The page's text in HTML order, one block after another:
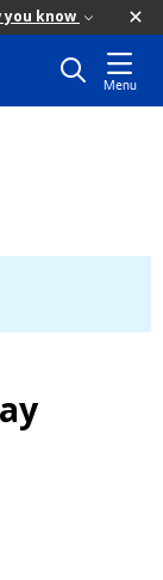
you know
Menu